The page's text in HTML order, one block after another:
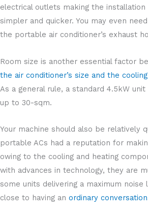
electrical outlets making the installation
simpler and quicker. You may even
the portable air conditioner’s exhaust
Room size is another essential factor
the air conditioner’s size and the
As a general rule, a standard 4.5kW
up to 30-sqm.
Your machine should also be relatively
portable ACs had a reputation for
owing to the cooling and heating
with advances in technology, they are
some units delivering a maximum noise
close to having an ordinary conversation